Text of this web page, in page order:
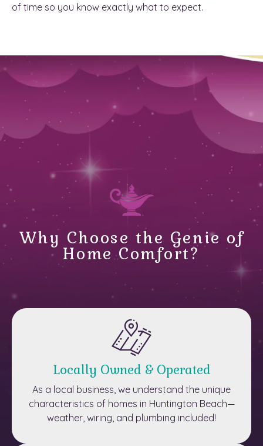
of time so you know exactly what to expect.
Why Choose the Genie of
Home Comfort?
Locally Owned & Operated
As a local business, we understand the unique
characteristics of homes in Huntington Beach—
weather, wiring, and plumbing included!